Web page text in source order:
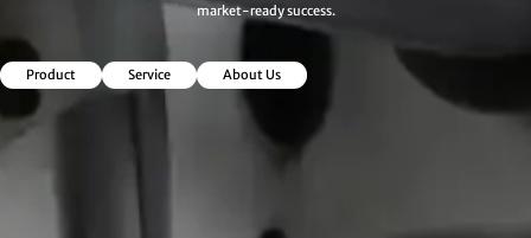
market-ready success.
Product Service About Us